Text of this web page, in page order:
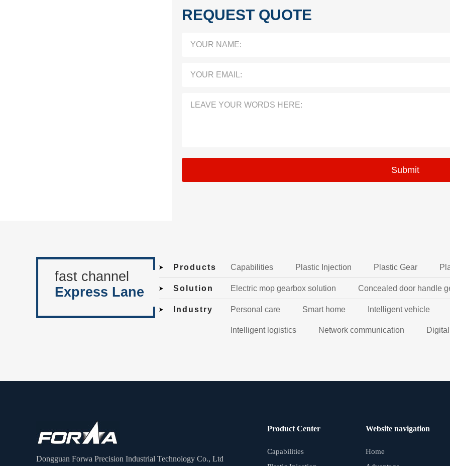
REQUEST QUOTE
YOUR NAME:
YOUR EMAIL:
LEAVE YOUR WORDS HERE:
Products Capabilities Plastic Injection Plastic Gear
Solution Electric mop gearbox solution Concealed door handle
Industry Personal care Smart home Intelligent vehicle
Intelligent logistics Network communication
fast channel
Express Lane
Dongguan Forwa Precision Industrial Technology Co., Ltd
Product Center
Capabilities
Website navigation
Home